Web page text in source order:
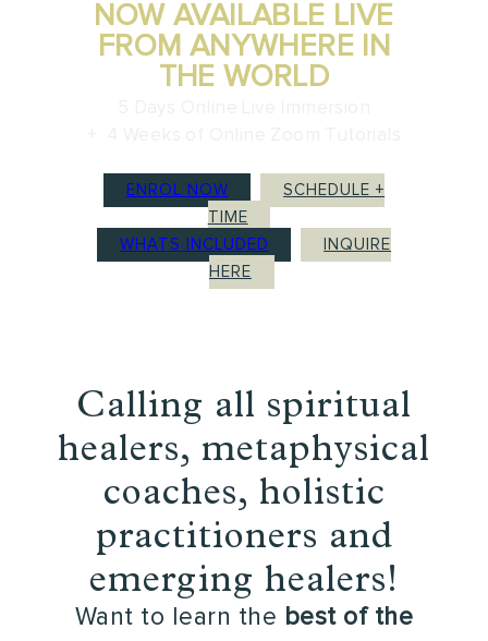
NOW AVAILABLE LIVE
FROM ANYWHERE IN
THE WORLD
ENROL NOW
SCHEDULE +
TIME
WHATS INCLUDED
INQUIRE
HERE
Calling all spiritual
healers, metaphysical
coaches, holistic
practitioners and
emerging healers!
Want to learn the best of the